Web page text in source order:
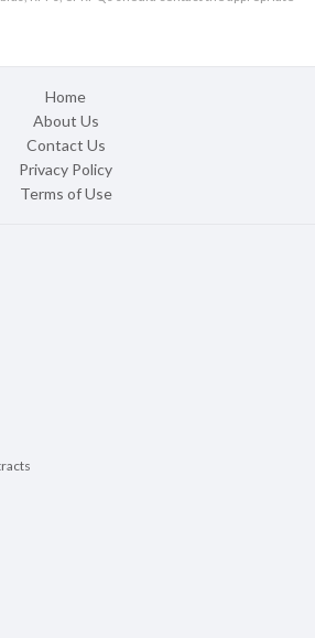
Home
About Us
Contact Us
Privacy Policy
Terms of Use